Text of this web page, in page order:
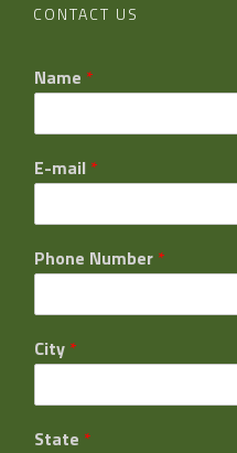
CONTACT US
Name *
E-mail *
Phone Number *
City *
State *